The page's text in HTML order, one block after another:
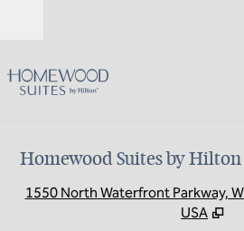
Homewood Suites by
1550 North Waterfront Parkway,
USA